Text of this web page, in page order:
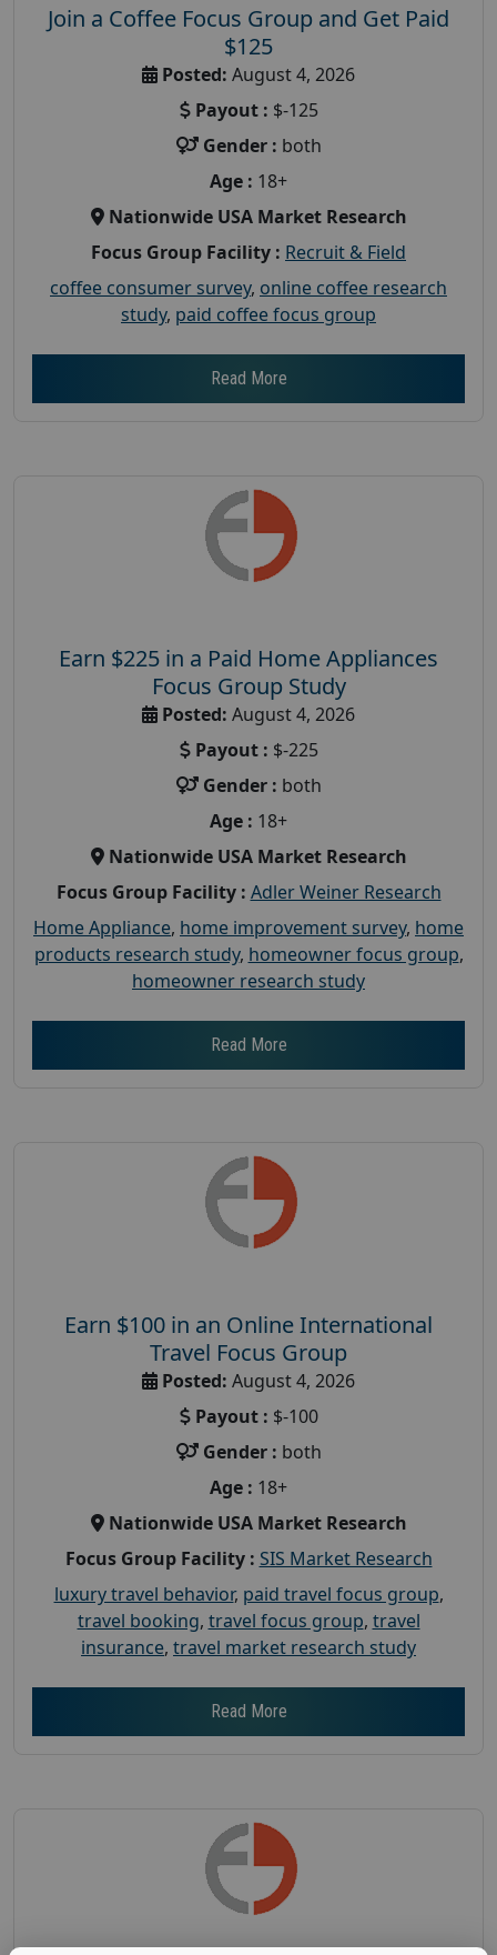
Join a Coffee Focus Group and Get Paid
$125
Posted: August 4, 2026
Payout : $-125
Gender : both
Age : 18+
Nationwide USA Market Research
Focus Group Facility : Recruit & Field
coffee consumer survey, online coffee research
study, paid coffee focus group
Read More
Earn $225 in a Paid Home Appliances
Focus Group Study
Posted: August 4, 2026
Payout : $-225
Gender : both
Age : 18+
Nationwide USA Market Research
Focus Group Facility : Adler Weiner Research
Home Appliance, home improvement survey, home
products research study, homeowner focus group,
homeowner research study
Read More
Earn $100 in an Online International
Travel Focus Group
Posted: August 4, 2026
Payout : $-100
Gender : both
Age : 18+
Nationwide USA Market Research
Focus Group Facility : SIS Market Research
luxury travel behavior, paid travel focus group,
travel booking, travel focus group, travel
insurance, travel market research study
Read More